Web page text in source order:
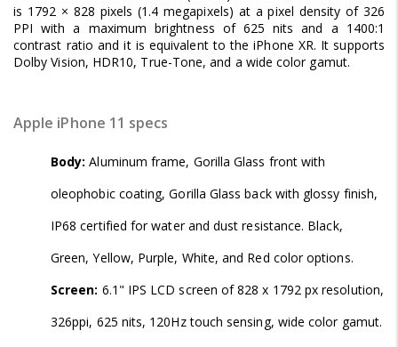
is 1792 × 828 pixels (1.4 megapixels) at a pixel density of 326
PPI with a maximum brightness of 625 nits and a 1400:1
contrast ratio and it is equivalent to the iPhone XR. It supports
Dolby Vision, HDR10, True-Tone, and a wide color gamut.
Apple iPhone 11 specs
Body: Aluminum frame, Gorilla Glass front with
oleophobic coating, Gorilla Glass back with glossy finish,
IP68 certified for water and dust resistance. Black,
Green, Yellow, Purple, White, and Red color options.
Screen: 6.1" IPS LCD screen of 828 x 1792 px resolution,
326ppi, 625 nits, 120Hz touch sensing, wide color gamut.